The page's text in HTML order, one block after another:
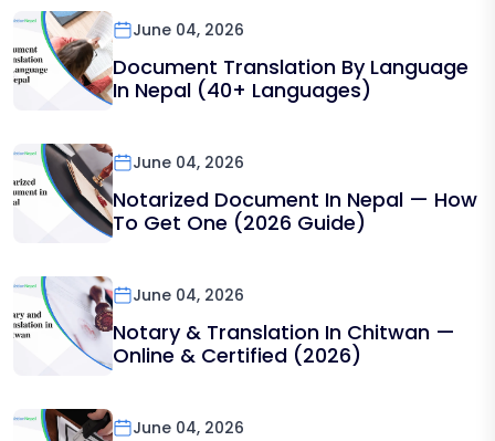
June 04, 2026
Document Translation By Language
In Nepal (40+ Languages)
June 04, 2026
Notarized Document In Nepal — How
To Get One (2026 Guide)
June 04, 2026
Notary & Translation In Chitwan —
Online & Certified (2026)
June 04, 2026